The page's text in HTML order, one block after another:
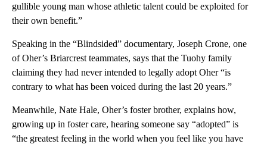
gullible young man whose athletic talent could be exploited for
their own benefit.”
Speaking in the “Blindsided” documentary, Joseph Crone, one
of Oher’s Briarcrest teammates, says that the Tuohy family
claiming they had never intended to legally adopt Oher “is
contrary to what has been voiced during the last 20 years.”
Meanwhile, Nate Hale, Oher’s foster brother, explains how,
growing up in foster care, hearing someone say “adopted” is
“the greatest feeling in the world when you feel like you have